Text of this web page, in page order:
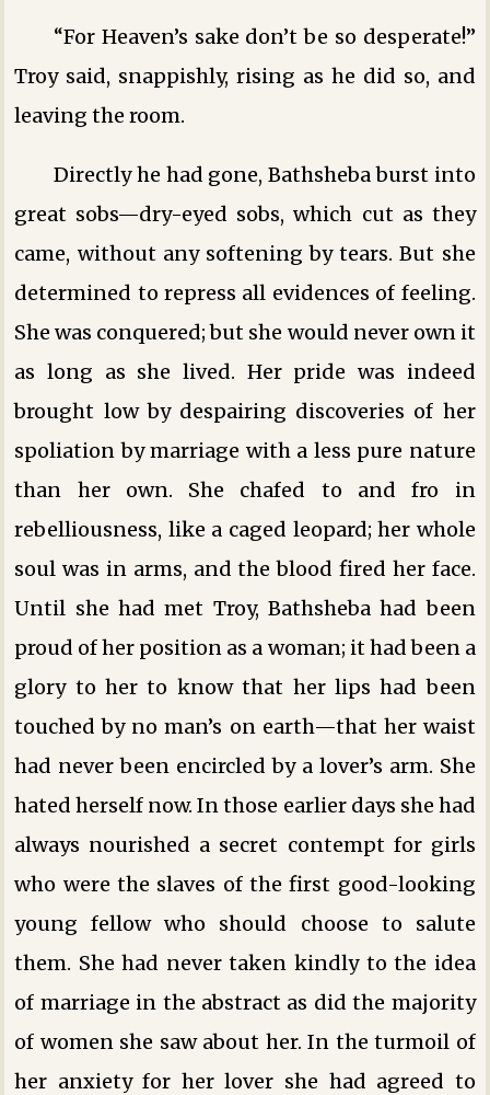
“For Heaven’s sake don’t be so desperate!”
Troy said, snappishly, rising as he did so, and
leaving the room.
Directly he had gone, Bathsheba burst into
great sobs—dry-eyed sobs, which cut as they
came, without any softening by tears. But she
determined to repress all evidences of feeling.
She was conquered; but she would never own it
as long as she lived. Her pride was indeed
brought low by despairing discoveries of her
spoliation by marriage with a less pure nature
than her own. She chafed to and fro in
rebelliousness, like a caged leopard; her whole
soul was in arms, and the blood fired her face.
Until she had met Troy, Bathsheba had been
proud of her position as a woman; it had been a
glory to her to know that her lips had been
touched by no man’s on earth—that her waist
had never been encircled by a lover’s arm. She
hated herself now. In those earlier days she had
always nourished a secret contempt for girls
who were the slaves of the first good-looking
young fellow who should choose to salute
them. She had never taken kindly to the idea
of marriage in the abstract as did the majority
of women she saw about her. In the turmoil of
her anxiety for her lover she had agreed to